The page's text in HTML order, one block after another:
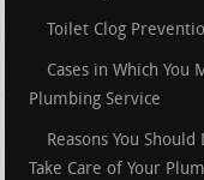
Toilet Clog
Cases in Which You
Plumbing Service
Reasons You
Take Care of Your